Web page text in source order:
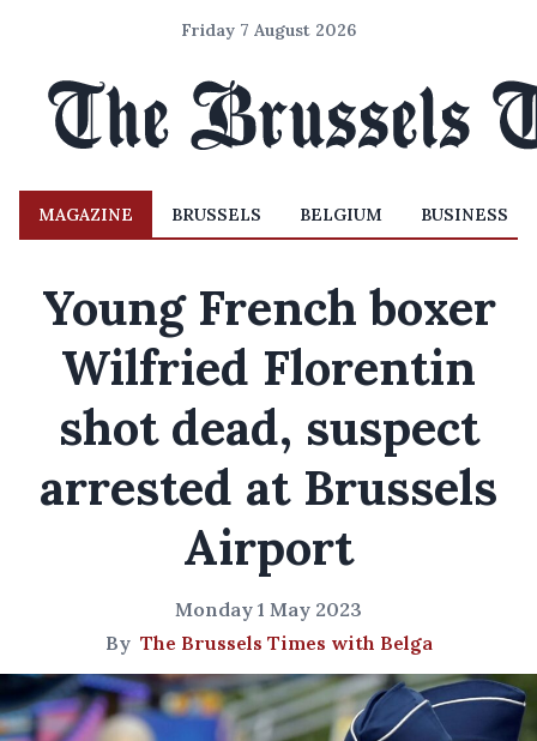
Friday 7 August 2026
MAGAZINE BRUSSELS BELGIUM BUSINESS
Young French boxer
Wilfried Florentin
shot dead, suspect
arrested at Brussels
Airport
Monday 1 May 2023
By The Brussels Times with Belga